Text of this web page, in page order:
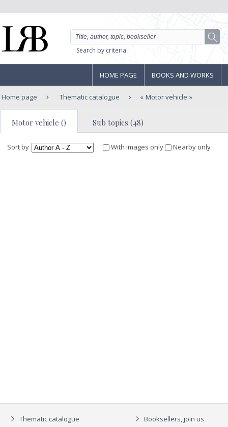
Search by criteria
HOME PAGE BOOKS AND WORKS
Home page Thematic catalogue Motor vehicle
Motor vehicle () Sub topics (48)
Sort by With images only Nearby only
Thematic catalogue
Booksellers, join us